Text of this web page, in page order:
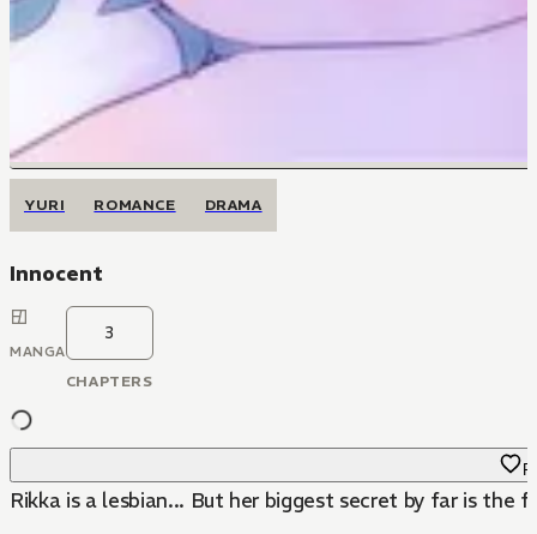
YURI ROMANCE DRAMA
Innocent
MANGA
3
CHAPTERS
Rikka is a lesbian... But her biggest secret by far is the